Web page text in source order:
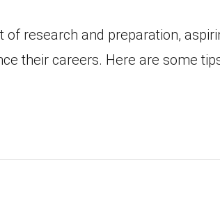
of research and preparation,
their careers. Here are some